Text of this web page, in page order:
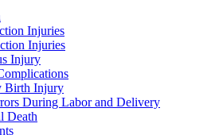
Injuries
Injuries
Injury
Birth Injury
During Labor and Delivery
Death